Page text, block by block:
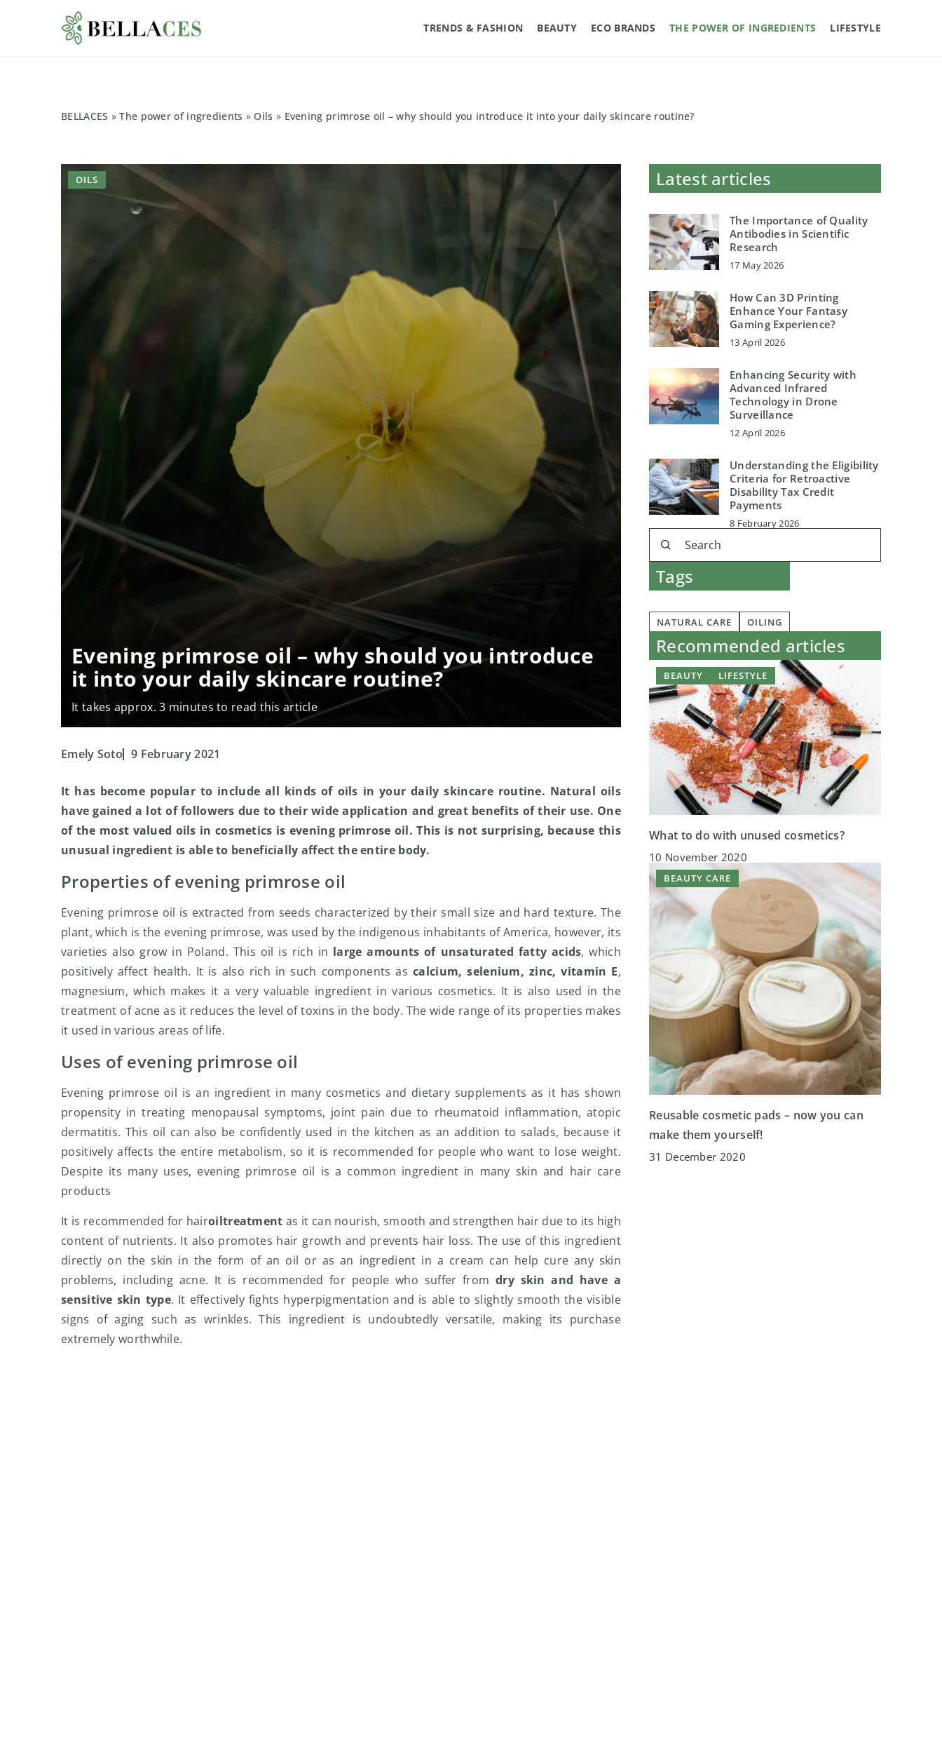
TRENDS & FASHION BEAUTY ECO BRANDS THE POWER OF INGREDIENTS LIFESTYLE
BELLACES »The power of ingredients » Oils » Evening primrose oil – why should you introduce it into your daily skincare routine?
Evening primrose oil – why should you introduce
it into your daily skincare routine?
It takes approx. 3 minutes to read this article
OILS
Emely Soto 9 February 2021
It has become popular to include all kinds of oils in your daily skincare routine. Natural oils
have gained a lot of followers due to their wide application and great benefits of their use. One
of the most valued oils in cosmetics is evening primrose oil. This is not surprising, because this
unusual ingredient is able to beneficially affect the entire body.
Properties of evening primrose oil
Evening primrose oil is extracted from seeds characterized by their small size and hard texture. The
plant, which is the evening primrose, was used by the indigenous inhabitants of America, however, its
varieties also grow in Poland. This oil is rich in large amounts of unsaturated fatty acids, which
positively affect health. It is also rich in such components ascalcium, selenium, zinc, vitamin E,
magnesium, which makes it a very valuable ingredient in various cosmetics. It is also used in the
treatment of acne as it reduces the level of toxins in the body. The wide range of its properties makes
it used in various areas of life.
Uses of evening primrose oil
Evening primrose oil is an ingredient in many cosmetics and dietary supplements as it has shown
propensity in treating menopausal symptoms, joint pain due to rheumatoid inflammation, atopic
dermatitis. This oil can also be confidently used in the kitchen as an addition to salads, because it
positively affects the entire metabolism, so it is recommended for people who want to lose weight.
Despite its many uses, evening primrose oil is a common ingredient in many skin and hair care
products
It is recommended for hairoiltreatmentas it can nourish, smooth and strengthen hair due to its high
content of nutrients. It also promotes hair growth and prevents hair loss. The use of this ingredient
directly on the skin in the form of an oil or as an ingredient in a cream can help cure any skin
problems, including acne. It is recommended for people who suffer from dry skin and have a
sensitive skin type. It effectively fights hyperpigmentation and is able to slightly smooth the visible
signs of aging such as wrinkles. This ingredient is undoubtedly versatile, making its purchase
extremely worthwhile.
Latest articles
The Importance of Quality
Antibodies in Scientific
Research
17 May 2026
How Can 3D Printing
Enhance Your Fantasy
Gaming Experience?
13 April 2026
Enhancing Security with
Advanced Infrared
Technology in Drone
Surveillance
12 April 2026
Understanding the Eligibility
Criteria for Retroactive
Disability Tax Credit
Payments
8 February 2026
Tags
NATURAL CARE OILING
Recommended articles
BEAUTY LIFESTYLE
What to do with unused cosmetics?
10 November 2020
BEAUTY CARE
Reusable cosmetic pads – now you can
make them yourself!
31 December 2020